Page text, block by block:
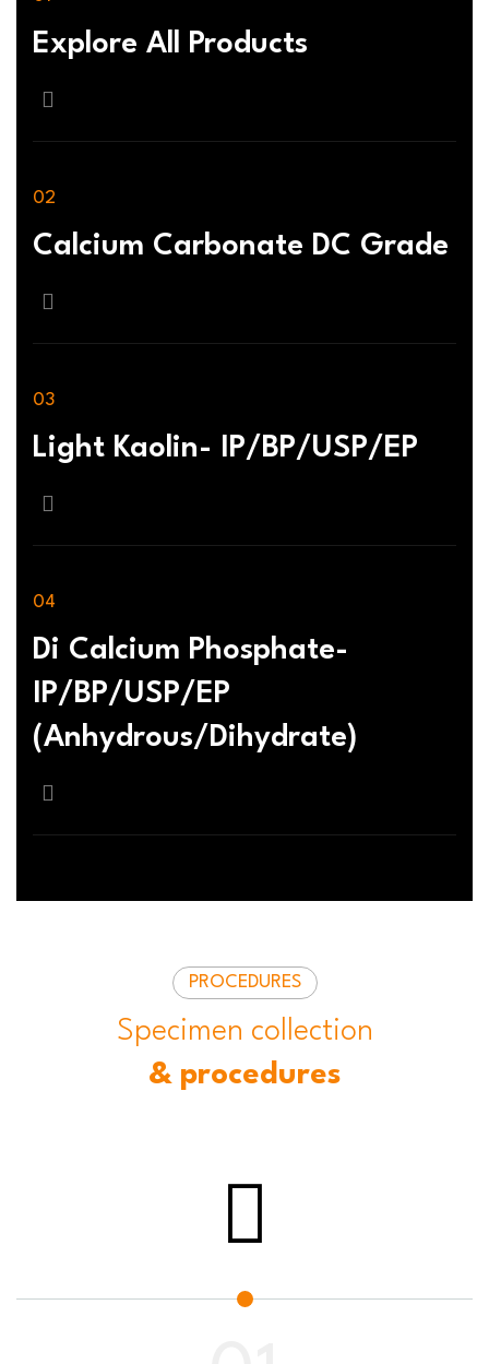
Explore All Products
Calcium Carbonate DC Grade
Light Kaolin- IP/BP/USP/EP
Di Calcium Phosphate-
IP/BP/USP/EP
(Anhydrous/Dihydrate)
PROCEDURES
Specimen collection
& procedures